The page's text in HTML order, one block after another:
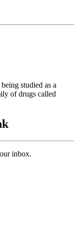
studied as a
of drugs called
inbox.